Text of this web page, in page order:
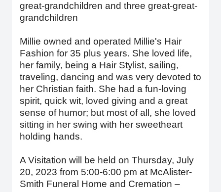
great-grandchildren and three great-great-
grandchildren
Millie owned and operated Millie's Hair
Fashion for 35 plus years. She loved life,
her family, being a Hair Stylist, sailing,
traveling, dancing and was very devoted to
her Christian faith. She had a fun-loving
spirit, quick wit, loved giving and a great
sense of humor; but most of all, she loved
sitting in her swing with her sweetheart
holding hands.
A Visitation will be held on Thursday, July
20, 2023 from 5:00-6:00 pm at McAlister-
Smith Funeral Home and Cremation –